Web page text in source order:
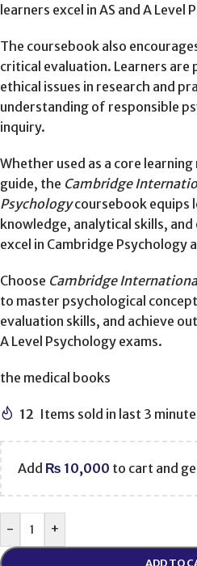
learners excel in AS and A Level
The coursebook also
critical evaluation. Learners
ethical issues in research and
understanding of responsible
inquiry.
Whether used as a core
guide, the Cambridge
Psychologycoursebook equips
knowledge, analytical skills,
excel in Cambridge Psychology
Choose Cambridge
to master psychological
evaluation skills, and achieve
A Level Psychology exams.
the medical books
12 Items sold in last 3
Add ₨ 10,000 to cart and
- +
ADD TO